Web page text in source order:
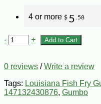
4 or more $ 5 .58
- + Add to Cart
0 reviews /Write a review
Tags: Louisiana Fish Fry
147132430876, Gumbo